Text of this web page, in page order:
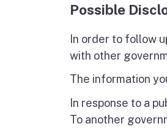
Possible
In order to follow
with other
The information
In response to a
To another